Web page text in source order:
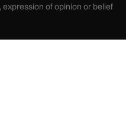
of opinion or belief